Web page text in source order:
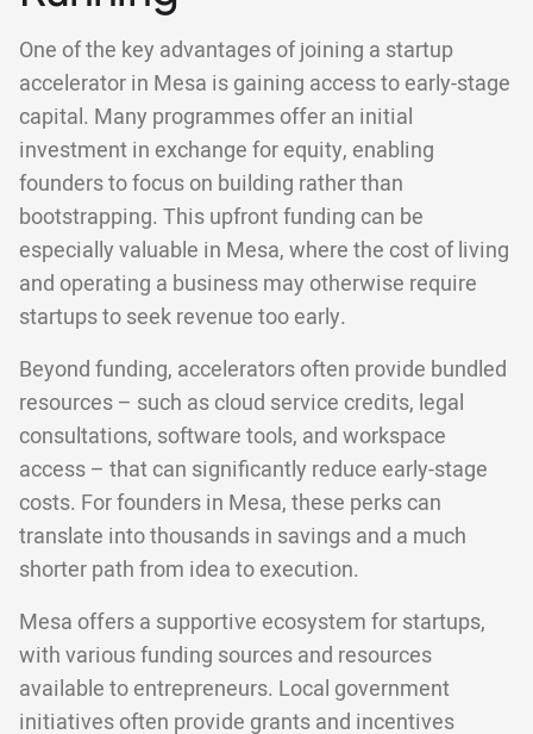
One of the key advantages of joining a startup
accelerator in Mesa is gaining access to early-stage
capital. Many programmes offer an initial
investment in exchange for equity, enabling
founders to focus on building rather than
bootstrapping. This upfront funding can be
especially valuable in Mesa, where the cost of living
and operating a business may otherwise require
startups to seek revenue too early.
Beyond funding, accelerators often provide bundled
resources – such as cloud service credits, legal
consultations, software tools, and workspace
access – that can significantly reduce early-stage
costs. For founders in Mesa, these perks can
translate into thousands in savings and a much
shorter path from idea to execution.
Mesa offers a supportive ecosystem for startups,
with various funding sources and resources
available to entrepreneurs. Local government
initiatives often provide grants and incentives